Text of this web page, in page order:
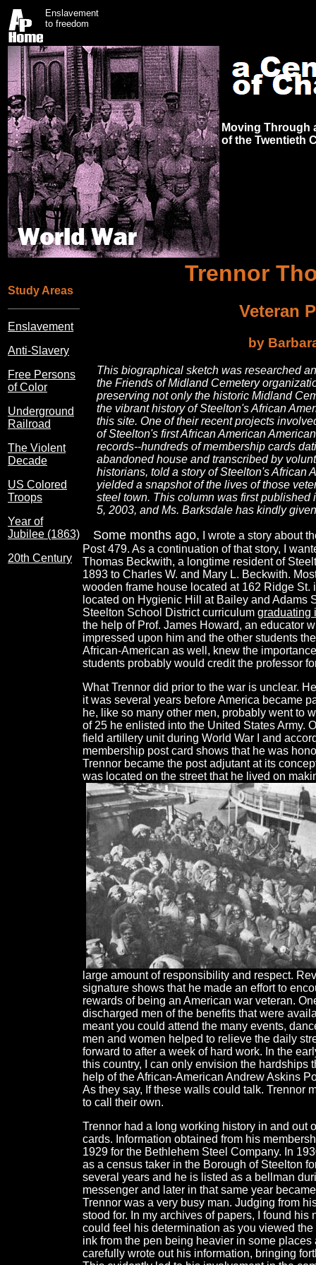
Enslavement
to freedom
Moving Through
of the Twentieth
Study Areas
Enslavement
Anti-Slavery
Free Persons
of Color
Underground
Railroad
The Violent
Decade
US Colored
Troops
Year of
Jubilee (1863)
20th Century
Trennor
Veteran
by
This biographical sketch was researched
the Friends of Midland Cemetery
preserving not only the historic Midland
the vibrant history of Steelton's African
this site. One of their recent projects
of Steelton's first African American
records--hundreds of membership cards
abandoned house and transcribed by
historians, told a story of Steelton's African
yielded a snapshot of the lives of those
steel town. This column was first
5, 2003, and Ms. Barksdale has kindly
Some months ago, I wrote a story about
Post 479. As a continuation of that story, I
Thomas Beckwith, a longtime resident of
1893 to Charles W. and Mary L. Beckwith.
wooden frame house located at 162 Ridge
located on Hygienic Hill at Bailey and Adams
Steelton School District curriculum graduating
the help of Prof. James Howard, an educator
impressed upon him and the other students
African-American as well, knew the
students probably would credit the professor
What Trennor did prior to the war is unclear.
it was several years before America became
he, like so many other men, probably went to
of 25 he enlisted into the United States Army.
field artillery unit during World War I and
membership post card shows that he was
Trennor became the post adjutant at its
was located on the street that he lived on
large amount of responsibility and respect.
signature shows that he made an effort to
rewards of being an American war veteran.
discharged men of the benefits that were
meant you could attend the many events,
men and women helped to relieve the daily
forward to after a week of hard work. In the
this country, I can only envision the hardships
help of the African-American Andrew Askins
As they say, If these walls could talk. Trennor
to call their own.
Trennor had a long working history in and out
cards. Information obtained from his
1929 for the Bethlehem Steel Company. In
as a census taker in the Borough of Steelton
several years and he is listed as a bellman
messenger and later in that same year
Trennor was a very busy man. Judging from
stood for. In my archives of papers, I found
could feel his determination as you viewed
ink from the pen being heavier in some
carefully wrote out his information, bringing